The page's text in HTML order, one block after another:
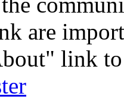
are
link to